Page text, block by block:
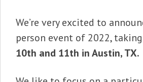
We’re very excited to
person event of 2022,
10th and 11th in Austin, TX.